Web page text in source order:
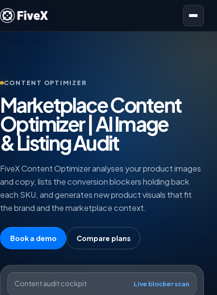
Open menu
CONTENT OPTIMIZER
Marketplace Content
Optimizer | AI Image
& Listing Audit
FiveX Content Optimizer analyses your product images
and copy, lists the conversion blockers holding back
each SKU, and generates new product visuals that fit
the brand and the marketplace context.
Book a demo Compare plans
Content audit cockpit Live blocker scan